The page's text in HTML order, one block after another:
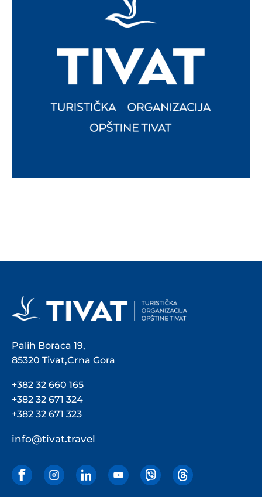
Palih Boraca 19,
85320 Tivat,Crna Gora
+382 32 660 165
+382 32 671 324
+382 32 671 323
info@tivat.travel